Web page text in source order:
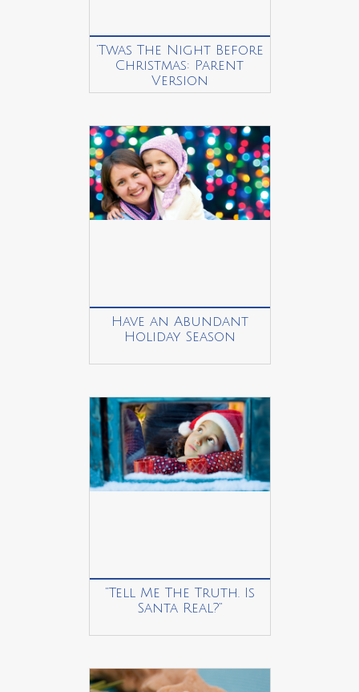
‘Twas The Night Before
Christmas: Parent
Version
Have an Abundant
Holiday Season
“Tell Me The Truth. Is
Santa Real?”